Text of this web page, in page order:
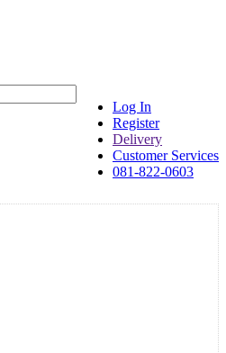
Log In
Register
Delivery
Customer Services
081-822-0603